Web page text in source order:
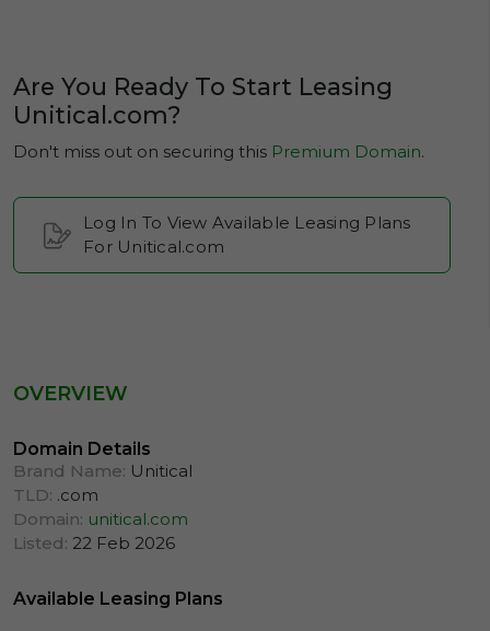
Are You Ready To Start Leasing
Unitical.com?
Don't miss out on securing this Premium Domain.
Log In To View Available Leasing Plans
For Unitical.com
OVERVIEW
Domain Details
Brand Name: Unitical
TLD: .com
Domain: unitical.com
Listed: 22 Feb 2026
Available Leasing Plans